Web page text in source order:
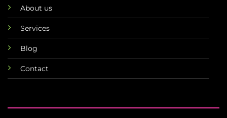
About us
Services
Blog
Contact